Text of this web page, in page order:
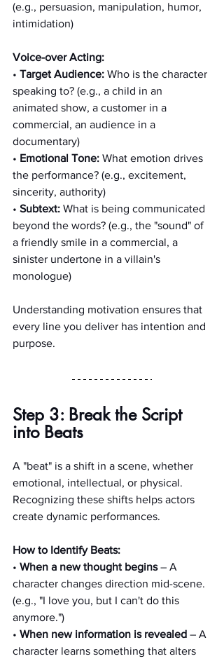
(e.g., persuasion, manipulation, humor,
intimidation)
Voice-over Acting:
• Target Audience: Who is the character
speaking to? (e.g., a child in an
animated show, a customer in a
commercial, an audience in a
documentary)
• Emotional Tone: What emotion drives
the performance? (e.g., excitement,
sincerity, authority)
• Subtext: What is being communicated
beyond the words? (e.g., the "sound" of
a friendly smile in a commercial, a
sinister undertone in a villain's
monologue)
Understanding motivation ensures that
every line you deliver has intention and
purpose.
Step 3: Break the Script
into Beats
A "beat" is a shift in a scene, whether
emotional, intellectual, or physical.
Recognizing these shifts helps actors
create dynamic performances.
How to Identify Beats:
• When a new thought begins – A
character changes direction mid-scene.
(e.g., "I love you, but I can't do this
anymore.")
• When new information is revealed – A
character learns something that alters